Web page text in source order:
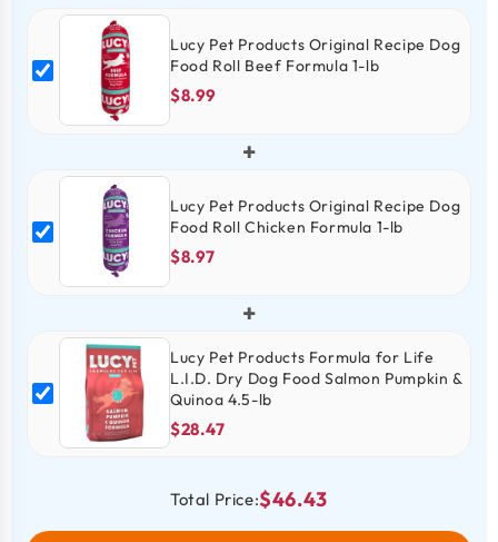
Lucy Pet Products Original Recipe Dog
Food Roll Beef Formula 1-lb
$8.99
+
Lucy Pet Products Original Recipe Dog
Food Roll Chicken Formula 1-lb
$8.97
+
Lucy Pet Products Formula for Life
L.I.D. Dry Dog Food Salmon Pumpkin &
Quinoa 4.5-lb
$28.47
Total Price:$46.43